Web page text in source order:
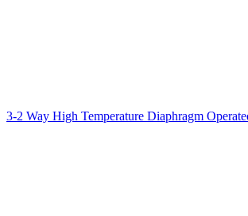
3-2 Way High Temperature Diaphragm